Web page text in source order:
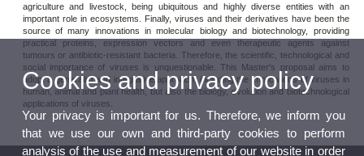
agriculture and livestock, being ubiquitous and highly diverse entities with an
important role in ecosystems. Finally, viruses and their derivatives have been the
source of many innovations in molecular biology and biotechnology, providing
practical proteins, expression vectors and even therapeutic agents against
tumours or antibiotic-resistant bacteria. Therefore, the scientific, technological and
social importance of viruses is unquestionable. This Master's proposal aims to
adopt a generalist and integrative approach, including the implications of viruses in
human, animal and plant health, but also the biology, evolution and biotechnological
applications of viruses.
Cookies and privacy policy
Your privacy is important for us. Therefore, we inform you
that we use our own and third-party cookies to perform
analysis of the use and measurement of our website in order